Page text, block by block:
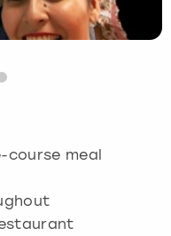
meal